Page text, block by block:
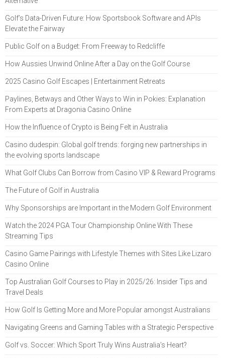
Golf’s Data-Driven Future: How Sportsbook Software and APIs
Elevate the Fairway
Public Golf on a Budget: From Freeway to Redcliffe
How Aussies Unwind Online After a Day on the Golf Course
2025 Casino Golf Escapes | Entertainment Retreats
Paylines, Betways and Other Ways to Win in Pokies: Explanation
From Experts at Dragonia Casino Online
How the Influence of Crypto is Being Felt in Australia
Casino dudespin: Global golf trends: forging new partnerships in
the evolving sports landscape
What Golf Clubs Can Borrow from Casino VIP & Reward Programs
The Future of Golf in Australia
Why Sponsorships are Important in the Modern Golf Environment
Watch the 2024 PGA Tour Championship Online With These
Streaming Tips
Casino Game Pairings with Lifestyle Themes with Sites Like Lizaro
Casino Online
Top Australian Golf Courses to Play in 2025/26: Insider Tips and
Travel Deals
How Golf Is Getting More and More Popular amongst Australians
Navigating Greens and Gaming Tables with a Strategic Perspective
Golf vs. Soccer: Which Sport Truly Wins Australia’s Heart?